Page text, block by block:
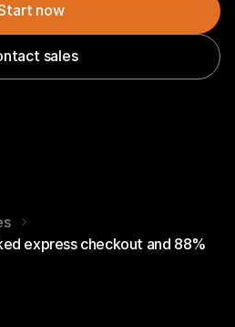
now
sales
express checkout and 88%